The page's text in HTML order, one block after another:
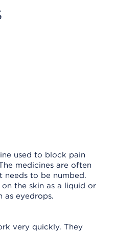
used to block pain
medicines are often
needs to be numbed.
the skin as a liquid or
as eyedrops.
very quickly. They